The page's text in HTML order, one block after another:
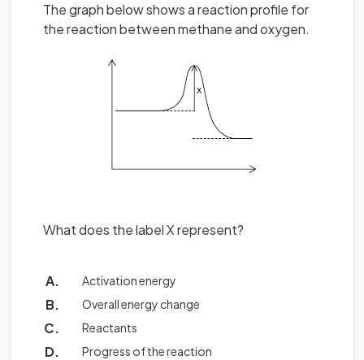
The graph below shows a reaction profile for
the reaction between methane and oxygen.
What does the label X represent?
Activation energy
Overall energy change
Reactants
Progress of the reaction